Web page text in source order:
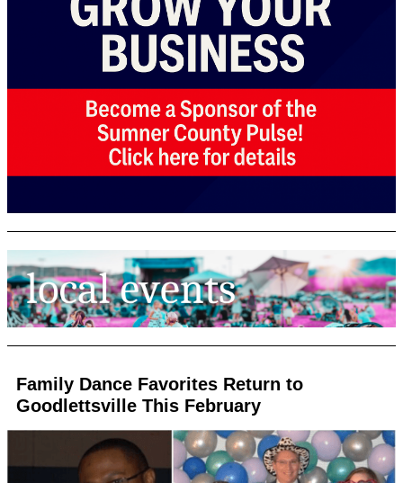
Family Dance Favorites Return to
Goodlettsville This February